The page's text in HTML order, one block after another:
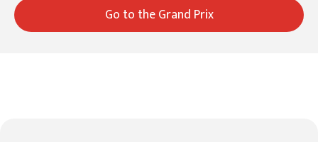
Go to the Grand Prix